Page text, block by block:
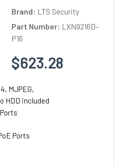
Brand: LTS Security
Part Number: LXN9216D-
P16
$623.28
MJPEG,
HDD included
Ports